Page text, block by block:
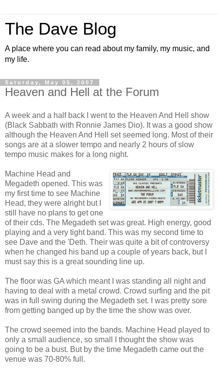
The Dave Blog
A place where you can read about my family, my music, and
my life.
Saturday, May 05, 2007
Heaven and Hell at the Forum
A week and a half back I went to the Heaven And Hell show
(Black Sabbath with Ronnie James Dio). It was a good show
although the Heaven And Hell set seemed long. Most of their
songs are at a slower tempo and nearly 2 hours of slow
tempo music makes for a long night.
Machine Head and
Megadeth opened. This was
my first time to see Machine
Head, they were alright but I
still have no plans to get one
of their cds. The Megadeth set was great. High energy, good
playing and a very tight band. This was my second time to
see Dave and the 'Deth. Their was quite a bit of controversy
when he changed his band up a couple of years back, but I
must say this is a great sounding line up.
The floor was GA which meant I was standing all night and
having to deal with a metal crowd. Crowd surfing and the pit
was in full swing during the Megadeth set. I was pretty sore
from getting banged up by the time the show was over.
The crowd seemed into the bands. Machine Head played to
only a small audience, so small I thought the show was
going to be a bust. But by the time Megadeth came out the
venue was 70-80% full.